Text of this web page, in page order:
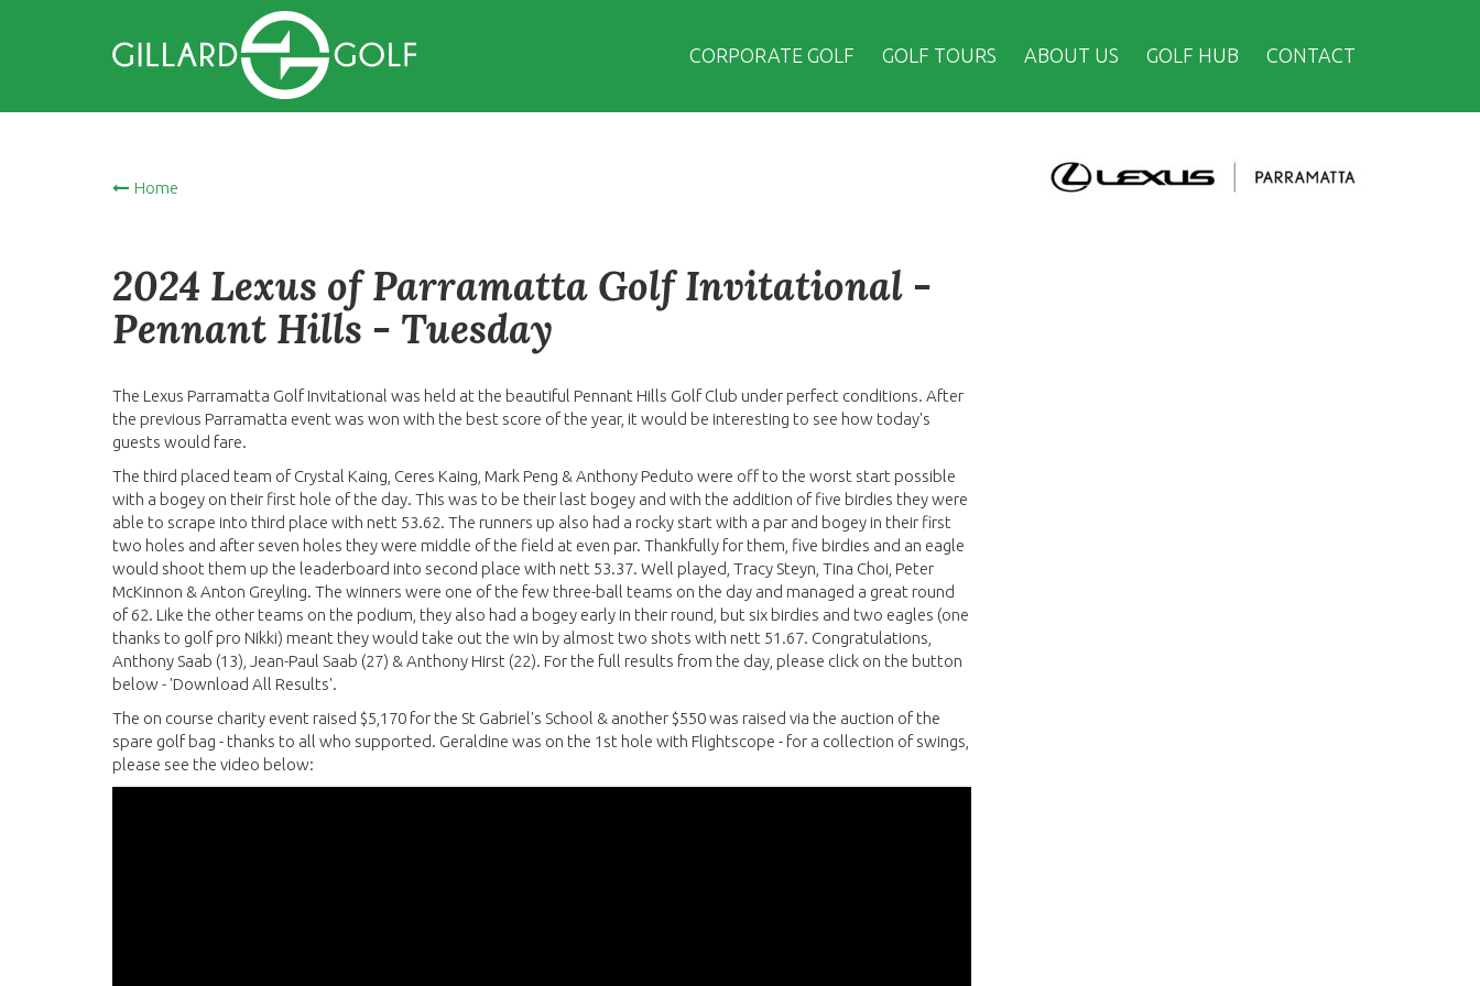
CORPORATE GOLF GOLF TOURS ABOUT US GOLF HUB CONTACT
Home
2024 Lexus of Parramatta Golf Invitational -
Pennant Hills - Tuesday
The Lexus Parramatta Golf Invitational was held at the beautiful Pennant Hills Golf Club under perfect conditions. After
the previous Parramatta event was won with the best score of the year, it would be interesting to see how today's
guests would fare.
The third placed team of Crystal Kaing, Ceres Kaing, Mark Peng & Anthony Peduto were off to the worst start possible
with a bogey on their first hole of the day. This was to be their last bogey and with the addition of five birdies they were
able to scrape into third place with nett 53.62. The runners up also had a rocky start with a par and bogey in their first
two holes and after seven holes they were middle of the field at even par. Thankfully for them, five birdies and an eagle
would shoot them up the leaderboard into second place with nett 53.37. Well played, Tracy Steyn, Tina Choi, Peter
McKinnon & Anton Greyling. The winners were one of the few three-ball teams on the day and managed a great round
of 62. Like the other teams on the podium, they also had a bogey early in their round, but six birdies and two eagles (one
thanks to golf pro Nikki) meant they would take out the win by almost two shots with nett 51.67. Congratulations,
Anthony Saab (13), Jean-Paul Saab (27) & Anthony Hirst (22). For the full results from the day, please click on the button
below - 'Download All Results'.
The on course charity event raised $5,170 for the St Gabriel's School & another $550 was raised via the auction of the
spare golf bag - thanks to all who supported. Geraldine was on the 1st hole with Flightscope - for a collection of swings,
please see the video below: